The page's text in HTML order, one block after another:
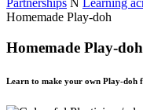
Partnerships N Learning
Homemade Play-doh
Homemade Play-doh
Learn to make your own Play-doh